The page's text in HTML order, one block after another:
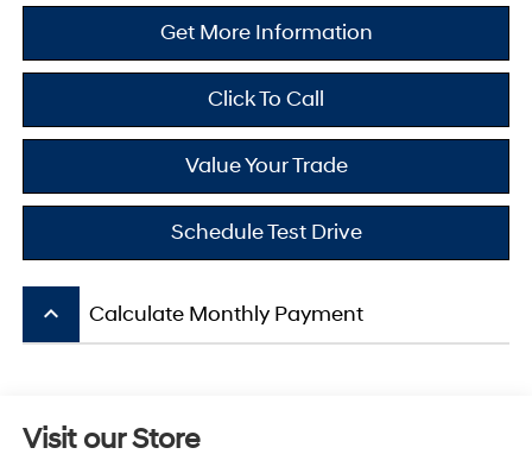
Get More Information
Click To Call
Value Your Trade
Schedule Test Drive
keyboard_arrow_up Calculate Monthly Payment
Visit our Store